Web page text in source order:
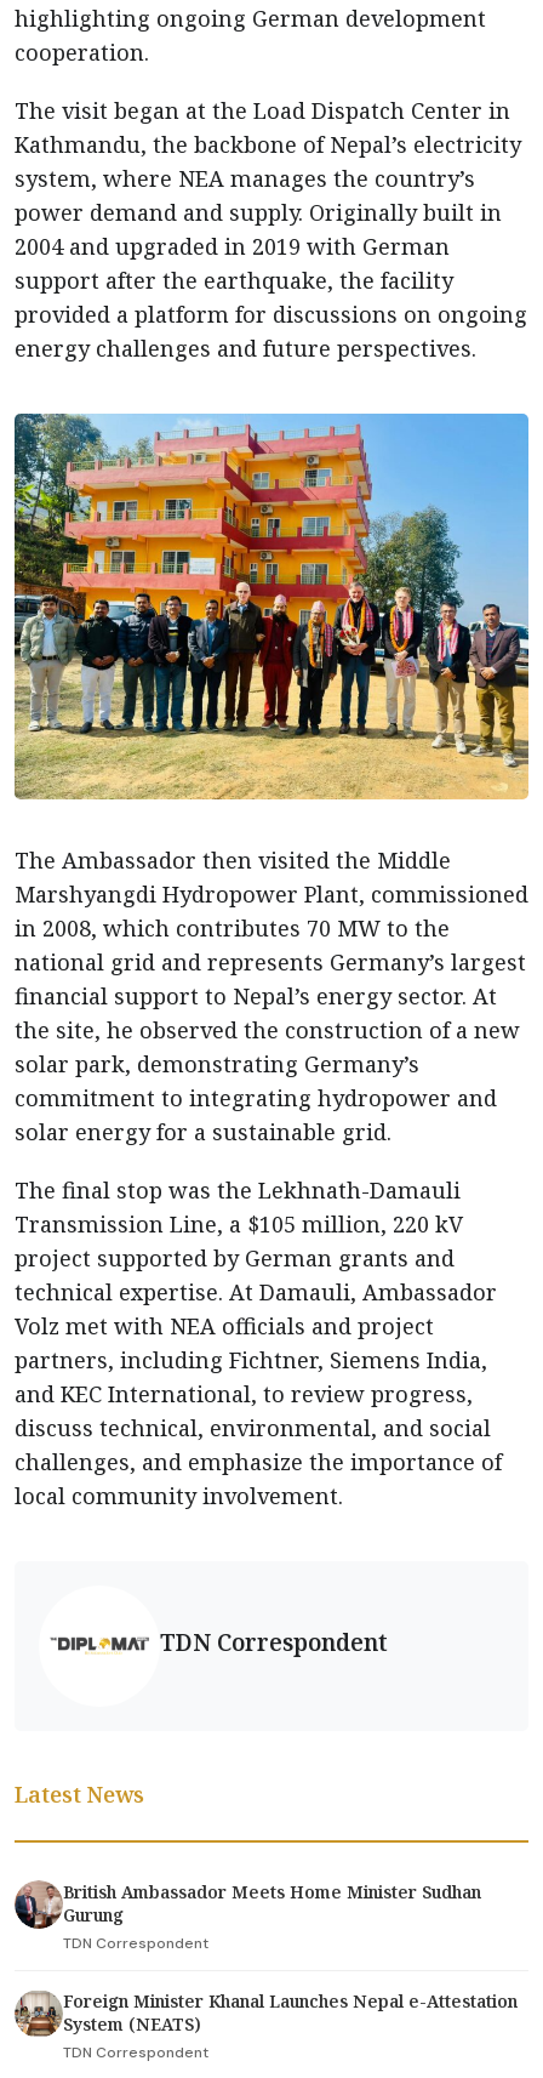
highlighting ongoing German development
cooperation.
The visit began at the Load Dispatch Center in
Kathmandu, the backbone of Nepal’s electricity
system, where NEA manages the country’s
power demand and supply. Originally built in
2004 and upgraded in 2019 with German
support after the earthquake, the facility
provided a platform for discussions on ongoing
energy challenges and future perspectives.
The Ambassador then visited the Middle
Marshyangdi Hydropower Plant, commissioned
in 2008, which contributes 70 MW to the
national grid and represents Germany’s largest
financial support to Nepal’s energy sector. At
the site, he observed the construction of a new
solar park, demonstrating Germany’s
commitment to integrating hydropower and
solar energy for a sustainable grid.
The final stop was the Lekhnath-Damauli
Transmission Line, a $105 million, 220 kV
project supported by German grants and
technical expertise. At Damauli, Ambassador
Volz met with NEA officials and project
partners, including Fichtner, Siemens India,
and KEC International, to review progress,
discuss technical, environmental, and social
challenges, and emphasize the importance of
local community involvement.
TDN Correspondent
Latest News
British Ambassador Meets Home Minister Sudhan
Gurung
TDN Correspondent
Foreign Minister Khanal Launches Nepal e-Attestation
System (NEATS)
TDN Correspondent